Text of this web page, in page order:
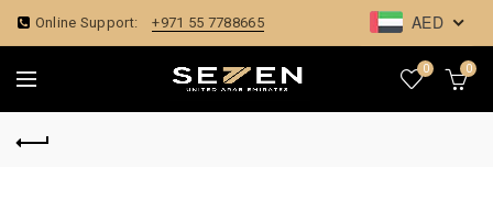
Online Support: +971 55 7788665 AED
0 0